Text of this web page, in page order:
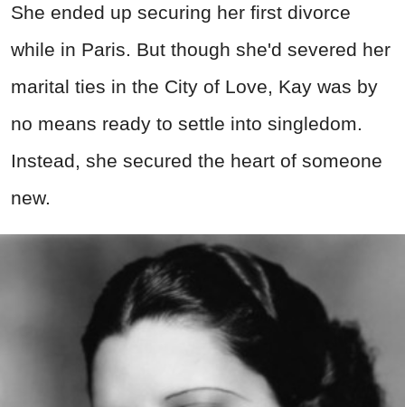
She ended up securing her first divorce
while in Paris. But though she'd severed her
marital ties in the City of Love, Kay was by
no means ready to settle into singledom.
Instead, she secured the heart of someone
new.